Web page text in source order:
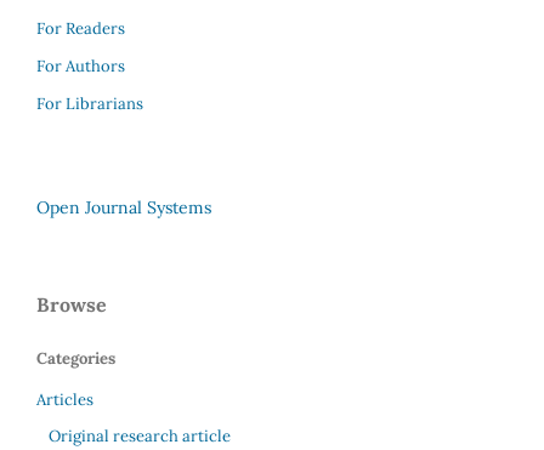
For Readers
For Authors
For Librarians
Open Journal Systems
Browse
Categories
Articles
Original research article